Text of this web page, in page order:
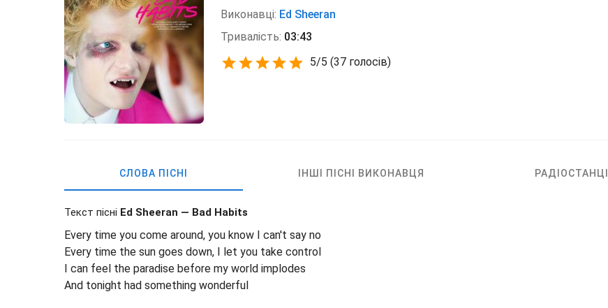
Виконавці: Ed Sheeran
Тривалість: 03:43
5/5 (37 голосів)
СЛОВА ПІСНІ ІНШІ ПІСНІ ВИКОНАВЦЯ РАДІОСТАНЦІЇ
Текст пісні Ed Sheeran — Bad Habits
Every time you come around, you know I can't say no
Every time the sun goes down, I let you take control
I can feel the paradise before my world implodes
And tonight had something wonderful